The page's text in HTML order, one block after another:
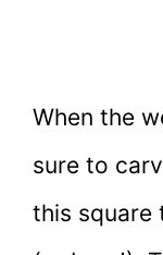
When the
sure to
this square